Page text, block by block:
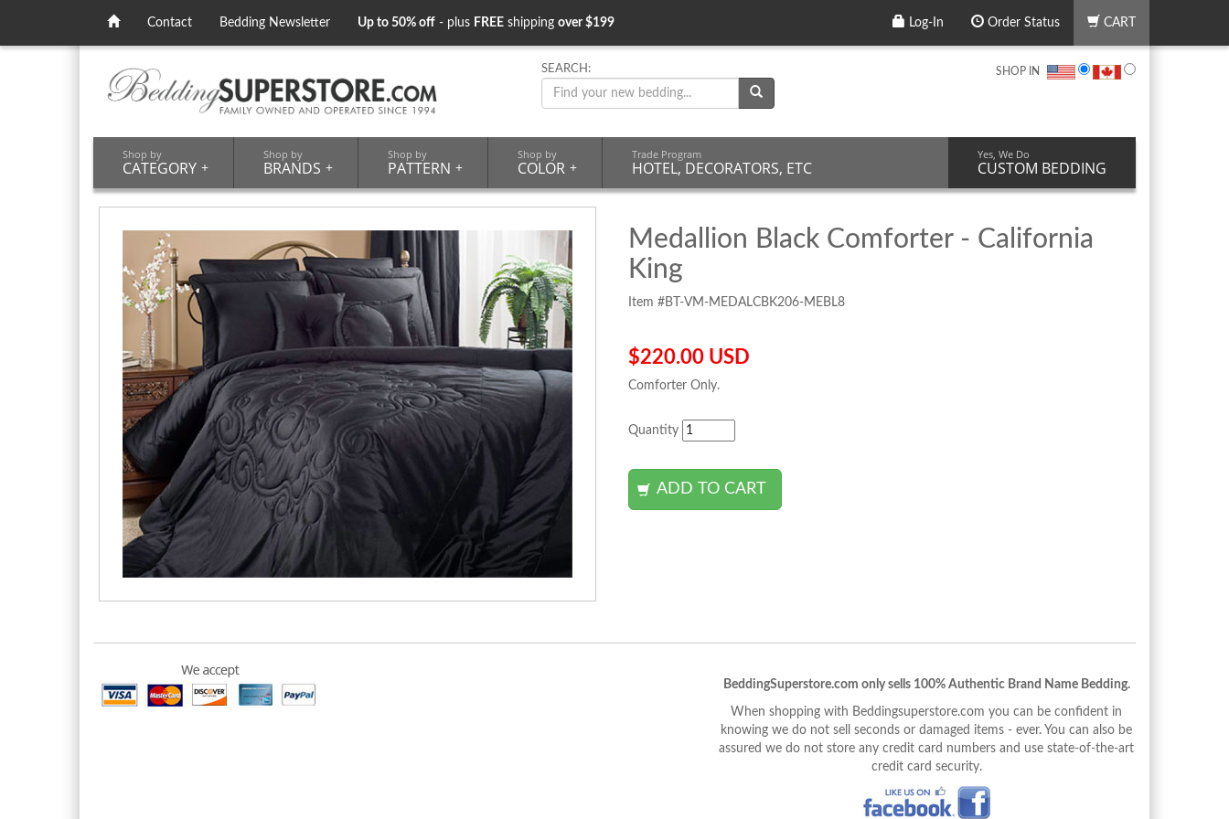
Contact Bedding Newsletter Up to 50% off - plus FREE shipping over $199 Log-In Order Status CART
SEARCH: SHOP IN
Shop by
CATEGORY +
Shop by
BRANDS +
Shop by
PATTERN +
Shop by
COLOR +
Trade Program
HOTEL, DECORATORS, ETC
Yes, We Do
CUSTOM BEDDING
Medallion Black Comforter - California
King
Item #BT-VM-MEDALCBK206-MEBL8
$220.00 USD
Comforter Only.
Quantity
BeddingSuperstore.com only sells 100% Authentic Brand Name Bedding.
When shopping with Beddingsuperstore.com you can be confident in
knowing we do not sell seconds or damaged items - ever. You can also be
assured we do not store any credit card numbers and use state-of-the-art
credit card security.